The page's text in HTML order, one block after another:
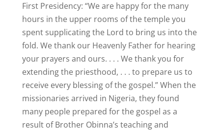
First Presidency: “We are happy for the many
hours in the upper rooms of the temple you
spent supplicating the Lord to bring us into the
fold. We thank our Heavenly Father for hearing
your prayers and ours. . . . We thank you for
extending the priesthood, . . . to prepare us to
receive every blessing of the gospel.” When the
missionaries arrived in Nigeria, they found
many people prepared for the gospel as a
result of Brother Obinna’s teaching and